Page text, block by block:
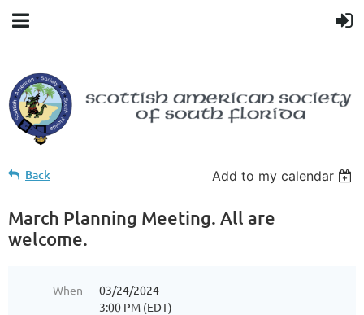
Back Add to my calendar
March Planning Meeting. All are
welcome.
When
03/24/2024
3:00 PM (EDT)